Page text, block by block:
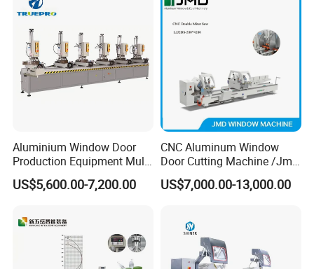
Power distribution box
Packaging & Shipping
Aluminium Window Door
Production Equipment Multi
Head Drilling Machine
US$5,600.00-7,200.00
CNC Aluminum Window
Door Cutting Machine /Jmd
Automatic Aluminium
Cutting Machine with
Machine/Aluminum
Window Machine
US$7,000.00-13,000.00